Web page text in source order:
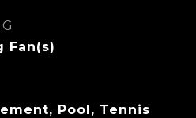
Fan(s)
Pool, Tennis